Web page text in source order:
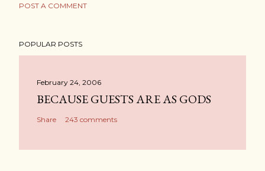
POST A COMMENT
POPULAR POSTS
February 24, 2006
BECAUSE GUESTS ARE AS GODS
Share 243 comments